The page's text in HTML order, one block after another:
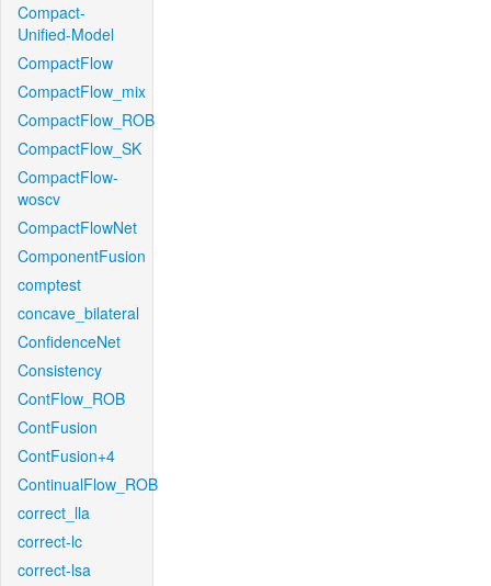
Compact-
Unified-Model
CompactFlow
CompactFlow_mix
CompactFlow_ROB
CompactFlow_SK
CompactFlow-
woscv
CompactFlowNet
ComponentFusion
comptest
concave_bilateral
ConfidenceNet
Consistency
ContFlow_ROB
ContFusion
ContFusion+4
ContinualFlow_ROB
correct_lla
correct-lc
correct-lsa